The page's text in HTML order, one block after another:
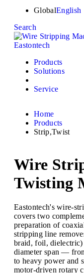
GlobalEnglish
Search
Products
Solutions
Service
Home
Products
Strip,Twist
Wire
Twisting
Eastontech's wire-
covers two
preparation of
stripping line
braid, foil, dielectric)
diameter span —
to heavy power and
motor-driven rotary